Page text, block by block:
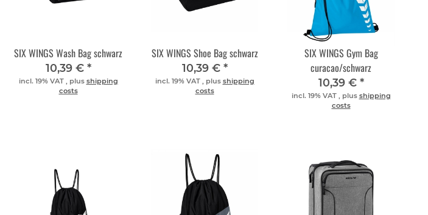
SIX WINGS Wash Bag schwarz
10,39 € *
incl. 19% VAT , plus shipping
costs
SIX WINGS Shoe Bag schwarz
10,39 € *
incl. 19% VAT , plus shipping
costs
SIX WINGS Gym Bag
curacao/schwarz
10,39 € *
incl. 19% VAT , plus shipping
costs